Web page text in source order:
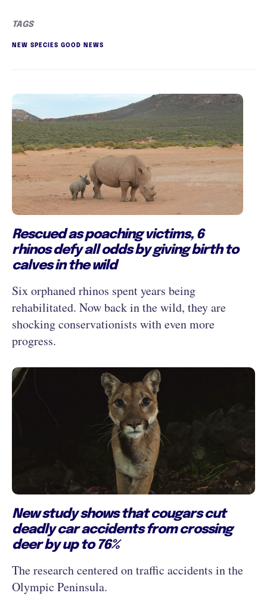
TAGS
NEW SPECIES GOOD NEWS
Rescued as poaching victims, 6
rhinos defy all odds by giving birth to
calves in the wild
Six orphaned rhinos spent years being
rehabilitated. Now back in the wild, they are
shocking conservationists with even more
progress.
New study shows that cougars cut
deadly car accidents from crossing
deer by up to 76%
The research centered on traffic accidents in the
Olympic Peninsula.